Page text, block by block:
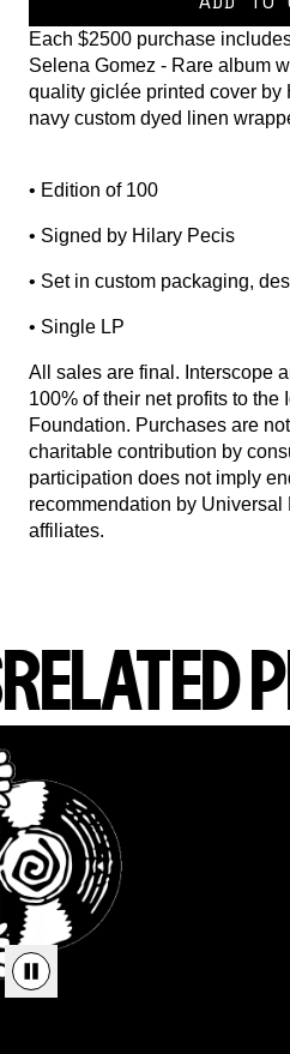
Each $2500 purchase
Selena Gomez - Rare album
quality giclée printed cover by
navy custom dyed linen
• Edition of 100
• Signed by Hilary Pecis
• Set in custom packaging,
• Single LP
All sales are final. Interscope
100% of their net profits to the
Foundation. Purchases are
charitable contribution by
participation does not imply
recommendation by Universal
affiliates.